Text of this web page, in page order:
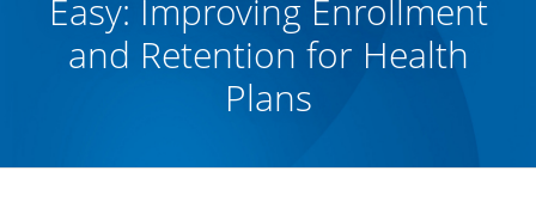
Easy: Improving Enrollment
and Retention for Health
Plans